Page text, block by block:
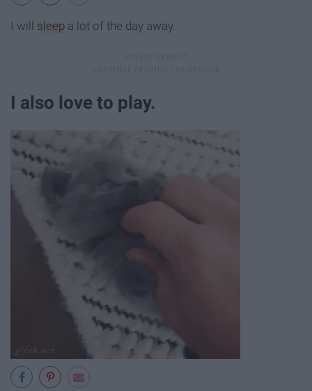
I will sleep a lot of the day away.
I also love to play.